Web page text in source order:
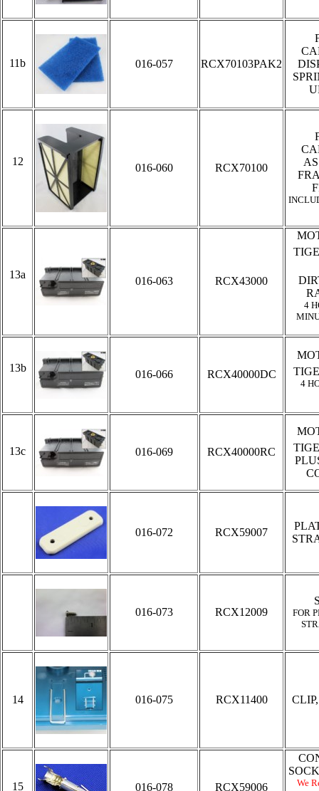
11b 016-057 RCX70103PAK2
12
016-060 RCX70100
13a
016-063 RCX43000
4
13b
016-066 RCX40000DC
4
13c 016-069 RCX40000RC
016-072 RCX59007
016-073 RCX12009
FOR
14 016-075 RCX11400
15 016-078 RCX59006
We